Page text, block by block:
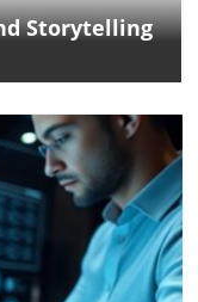
Storytelling